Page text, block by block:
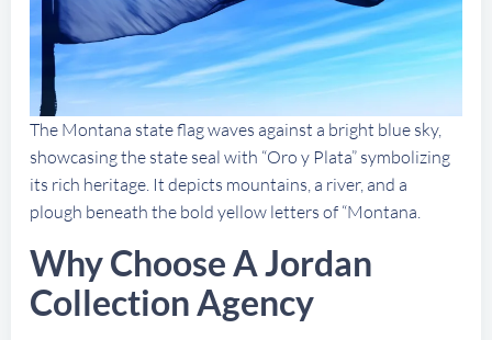
The Montana state flag waves against a bright blue sky,
showcasing the state seal with “Oro y Plata” symbolizing
its rich heritage. It depicts mountains, a river, and a
plough beneath the bold yellow letters of “Montana.
Why Choose A Jordan
Collection Agency